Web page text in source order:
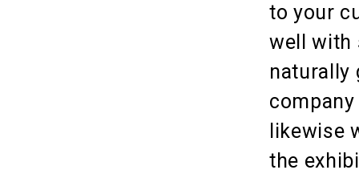
to your
well with
naturally
likewise
the